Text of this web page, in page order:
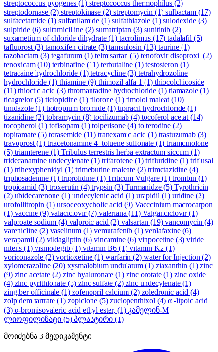
streptococcus pyogenes (1) streptococcus thermophilus (2)
streptodornase (2) streptokinase (2) streptomycin (1) sulbactam (17)
sulfacetamide (1) sulfanilamide (1) sulfathiazole (1) sulodexide (3)
sulpiride (6) sultamicilline (2) sumatriptan (3) sunitinib (2)
suxametium of chloride dihydrate (1) tacrolimus (17) tadalafil (5)
tafluprost (3) tamoxifen citrate (3) tamsulosin (13) taurine (1)
tazobactam (3) tegafurum (1) telmisartan (5) tenofovir disoproxil (2)
tenoxicam (10) terbinafine (11) terbutaline (1) testosteron (1)
tetracaine hydrochloride (1) tetracycline (3) tetrahydrozoline
hydrochloride (1) thiamine (9) thimozil alfa 1 (1) thiocolchicoside
(11) thioctic acid (3) thromantadine hydrochloride (1) tiamazole (1)
ticagrelor(5) ticlopidine (1) tilorone (1) timolol maleat (10)
tinidazole (1) tiotropium bromide (1) tipiracil hydrochloride (1)
tizanidine (2) tobramycin (8) tocilizumab (4) tocoferol acetat (14)
tocopherol (1) tofisopam (1) tolperisone (4) tolterodine (2)
topiramate (5) torasemide (11) tranexamic acid (1) trastuzumab (3)
travoprost (1) triacetonamine 4–toluene sulfonate (1) triamcinolone
(5) triamterene (1) Tribulus terrestris herba extractum siccum (1)
tridecanamine undecylenate (1) trifarotene (1) trifluridine (1) triflusal
(1) trihexyphenidyl (1) trimebutine maleate (2) trimetazidine (4)
triphosadenine (1) triprolidine (1) Triticum Vulgare (1) trombin (1)
tropicamid (3) troxerutin (4) trypsin (3) Turmanidze (5) Tyrothricin
(2) ubidecarenone (1) undecylenic acid (1) urapidil (1) uridine (2)
urofollitropin (1) ursodeoxycholic acid (9) Vacccinium macrocarpon
(1) vaccine (9) valaciclovir(7) valeriana (11) Valganciclovir(1)
valproate sodium (4) valproic acid (2) valsartan (19) vancomycin (4)
varenicline (2) vaselinum (1) vemurafenib (1) venlafaxine (6)
verapamil (2) vildagliptin (6) vincamine (6) vinpocetine (3) viride
nitens (1) vismodegib (1) vitamin B6 (1) vitamin K2 (1)
voriconazole (2) vortioxetine (1) warfarin (2) water for Injection (2)
xylometazoline (20) xysmalobium undulatum (1) ziaxanthin (1) zinc
(9) zinc acetate (2) zinc hyaluronate (1) zinc orotate (1) zinc oxide
(4) zinc pyrithionate (3) zinc sulfate (2) zinc undecylenate (1)
zingiber officinale (1) zofenopril calcium (2) zoledronic acid (4)
zolpidem tartrate (1) zopiclone (5) zuclopenthixol (4) α -lipoic acid
(3) α-bromisovaleric acid ethyl ester, (1) კამელინ-M
ლიოფილიზატი (5) პლასტირი (1)
მოიძებნა 3 მედიკამენტი